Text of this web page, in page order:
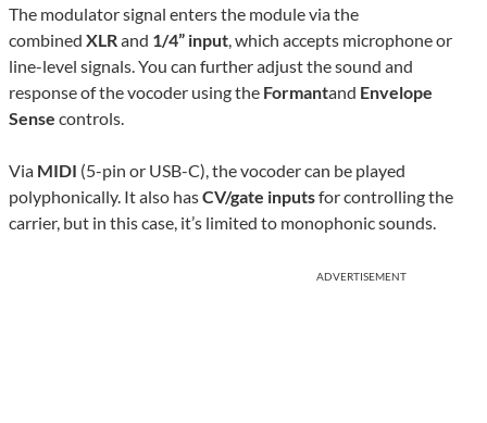
The modulator signal enters the module via the
combined XLRand 1/4” input, which accepts microphone or
line-level signals. You can further adjust the sound and
response of the vocoder using the Formantand Envelope
Sense controls.
Via MIDI (5-pin or USB-C), the vocoder can be played
polyphonically. It also hasCV/gate inputsfor controlling the
carrier, but in this case, it’s limited to monophonic sounds.
ADVERTISEMENT